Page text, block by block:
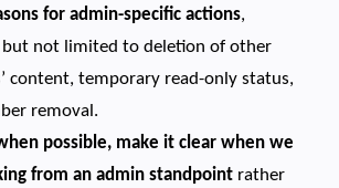
for admin-specific actions,
but not limited to deletion of other
content, temporary read-only status,
removal.
possible, make it clear when we
from an admin standpointrather